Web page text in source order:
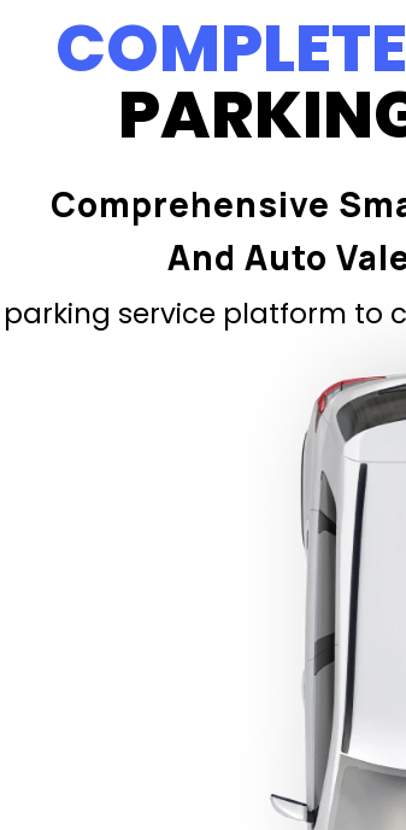
COMPLETE
parking service platform to
Comprehensive
And Auto